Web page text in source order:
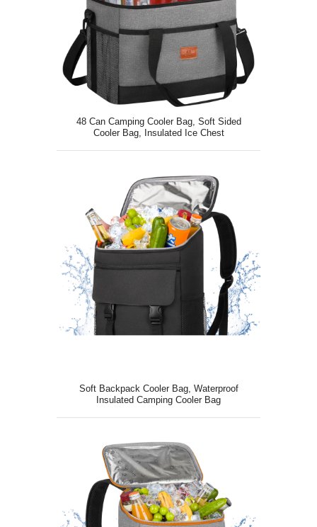
48 Can Camping Cooler Bag, Soft Sided
Cooler Bag, Insulated Ice Chest
Soft Backpack Cooler Bag, Waterproof
Insulated Camping Cooler Bag